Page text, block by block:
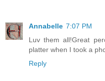
Annabelle 7:07 PM
Luv them all!Great
platter when I took a
Reply